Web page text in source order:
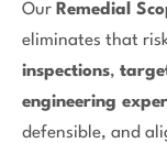
Our Remedial
eliminates that
inspections,
engineering
defensible, and